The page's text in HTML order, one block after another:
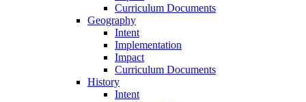
Curriculum Documents
Geography
Intent
Implementation
Impact
Curriculum Documents
History
Intent